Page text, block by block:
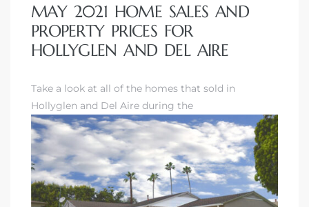
MAY 2021 HOME SALES AND
PROPERTY PRICES FOR
HOLLYGLEN AND DEL AIRE
Take a look at all of the homes that sold in
Hollyglen and Del Aire during the